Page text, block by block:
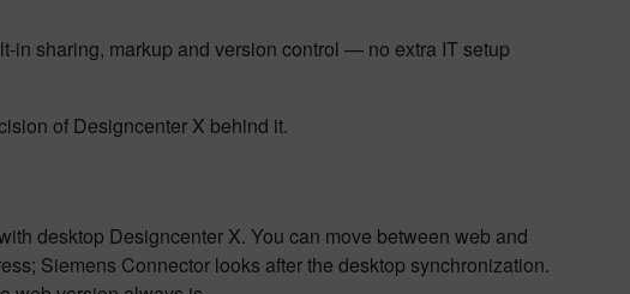
in sharing, markup and version control — no extra IT setup
of Designcenter X behind it.
desktop Designcenter X. You can move between web and
Siemens Connector looks after the desktop synchronization.